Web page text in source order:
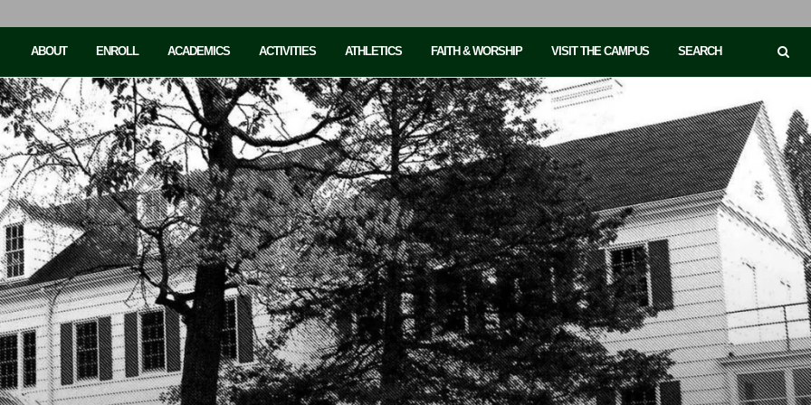
ABOUT ENROLL ACADEMICS ACTIVITIES ATHLETICS FAITH & WORSHIP VISIT THE CAMPUS SEARCH